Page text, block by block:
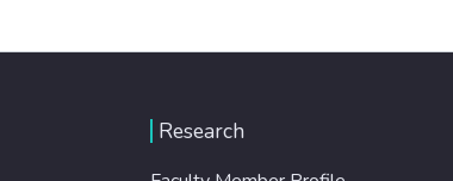
Research